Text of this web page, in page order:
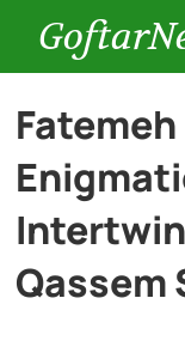
Cars
Qassem